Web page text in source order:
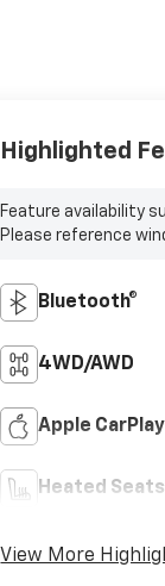
Highlighted
Feature availability
Please reference
Bluetooth®
4WD/AWD
Apple CarPlay
Heated Seats
View More